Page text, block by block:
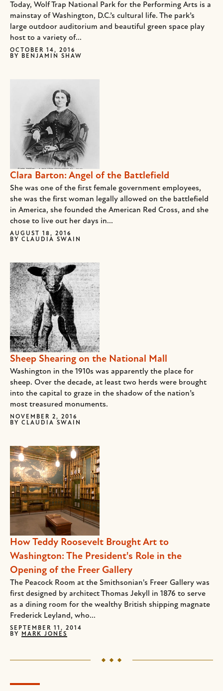
Today, Wolf Trap National Park for the Performing Arts is a
mainstay of Washington, D.C.’s cultural life. The park’s
large outdoor auditorium and beautiful green space play
host to a variety of...
OCTOBER 14, 2016
BY
BENJAMIN SHAW
Clara Barton: Angel of the Battlefield
She was one of the first female government employees,
she was the first woman legally allowed on the battlefield
in America, she founded the American Red Cross, and she
chose to live out her days in...
AUGUST 18, 2016
BY CLAUDIA SWAIN
Sheep Shearing on the National Mall
Washington in the 1910s was apparently the place for
sheep. Over the decade, at least two herds were brought
into the capital to graze in the shadow of the nation’s
most treasured monuments.
NOVEMBER 2, 2016
BY CLAUDIA SWAIN
How Teddy Roosevelt Brought Art to
Washington: The President's Role in the
Opening of the Freer Gallery
The Peacock Room at the Smithsonian's Freer Gallery was
first designed by architect Thomas Jekyll in 1876 to serve
as a dining room for the wealthy British shipping magnate
Frederick Leyland, who...
SEPTEMBER 11, 2014
BY
MARK JONES